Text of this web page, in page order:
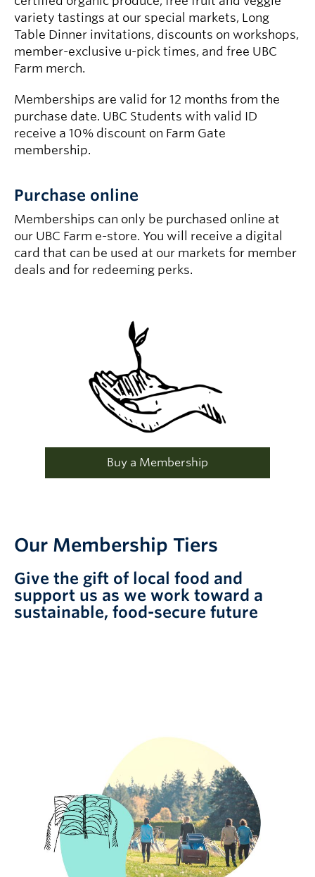
variety tastings at our special markets, Long
Table Dinner invitations, discounts on workshops,
member-exclusive u-pick times, and free UBC
Farm merch.
Memberships are valid for 12 months from the
purchase date. UBC Students with valid ID
receive a 10% discount on Farm Gate
membership.
Purchase online
Memberships can only be purchased online at
our UBC Farm e-store. You will receive a digital
card that can be used at our markets for member
deals and for redeeming perks.
Buy a Membership
Our Membership Tiers
Give the gift of local food and
support us as we work toward a
sustainable, food-secure future